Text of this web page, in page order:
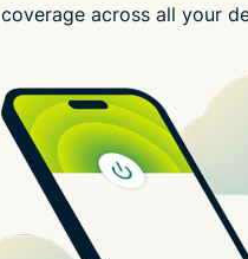
coverage across all your